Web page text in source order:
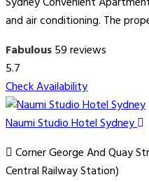
and air conditioning. The
Fabulous59 reviews
5.7
Check Availability
Naumi Studio Hotel Sydney
Corner George And Quay
Central Railway Station)